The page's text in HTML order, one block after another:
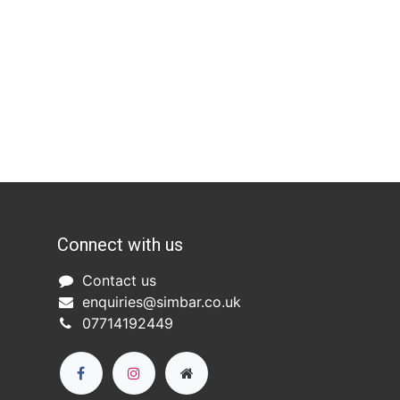
Connect with us
Contact us​
enquiries@simbar.co.uk
07714192449